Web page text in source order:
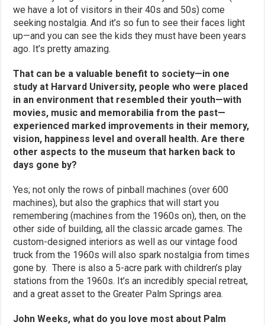
we have a lot of visitors in their 40s and 50s) come
seeking nostalgia. And it’s so fun to see their faces light
up—and you can see the kids they must have been years
ago. It’s pretty amazing.
That can be a valuable benefit to society—in one
study at Harvard University, people who were placed
in an environment that resembled their youth—with
movies, music and memorabilia from the past—
experienced marked improvements in their memory,
vision, happiness level and overall health. Are there
other aspects to the museum that harken back to
days gone by?
Yes; not only the rows of pinball machines (over 600
machines), but also the graphics that will start you
remembering (machines from the 1960s on), then, on the
other side of building, all the classic arcade games. The
custom-designed interiors as well as our vintage food
truck from the 1960s will also spark nostalgia from times
gone by. There is also a 5-acre park with children’s play
stations from the 1960s. It’s an incredibly special retreat,
and a great asset to the Greater Palm Springs area.
John Weeks, what do you love most about Palm